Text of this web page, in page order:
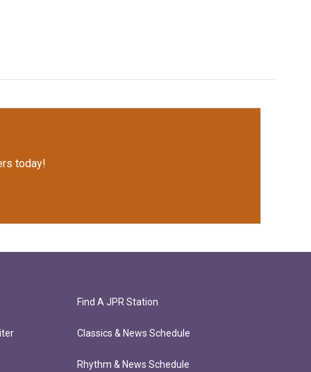
today!
Find A JPR Station
Classics & News Schedule
Rhythm & News Schedule